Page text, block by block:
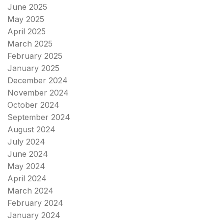
June 2025
May 2025
April 2025
March 2025
February 2025
January 2025
December 2024
November 2024
October 2024
September 2024
August 2024
July 2024
June 2024
May 2024
April 2024
March 2024
February 2024
January 2024